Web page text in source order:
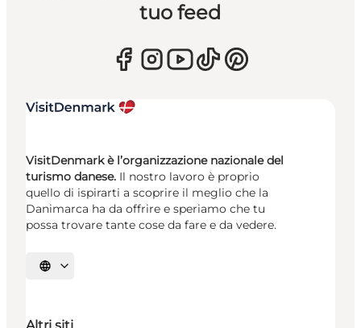
tuo feed
VisitDenmark è l’organizzazione nazionale del
turismo danese. Il nostro lavoro è proprio
quello di ispirarti a scoprire il meglio che la
Danimarca ha da offrire e speriamo che tu
possa trovare tante cose da fare e da vedere.
Seleziona la lingua